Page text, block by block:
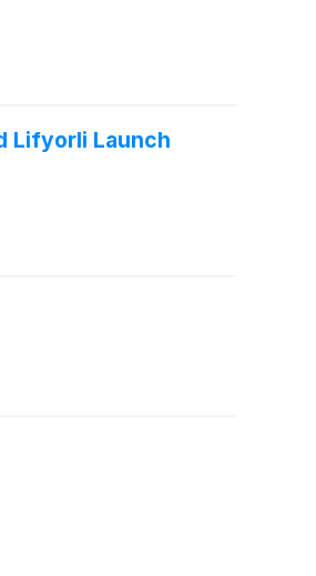
Lifyorli Launch